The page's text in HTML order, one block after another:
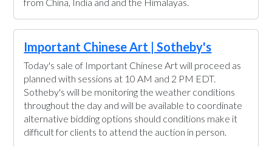
Important Chinese Art | Sotheby's
Today's sale of Important Chinese Art will proceed as
planned with sessions at 10 AM and 2 PM EDT.
Sotheby's will be monitoring the weather conditions
throughout the day and will be available to coordinate
alternative bidding options should conditions make it
difficult for clients to attend the auction in person.